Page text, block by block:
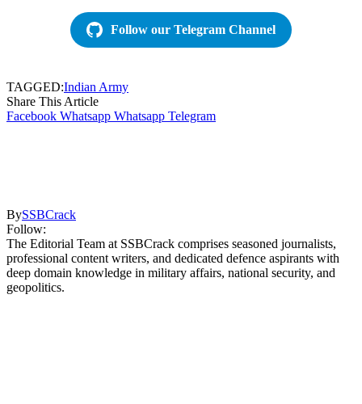
Follow our Telegram Channel
TAGGED:Indian Army
Share This Article
Facebook Whatsapp Whatsapp Telegram
BySSBCrack
Follow:
The Editorial Team at SSBCrack comprises seasoned journalists,
professional content writers, and dedicated defence aspirants with
deep domain knowledge in military affairs, national security, and
geopolitics.